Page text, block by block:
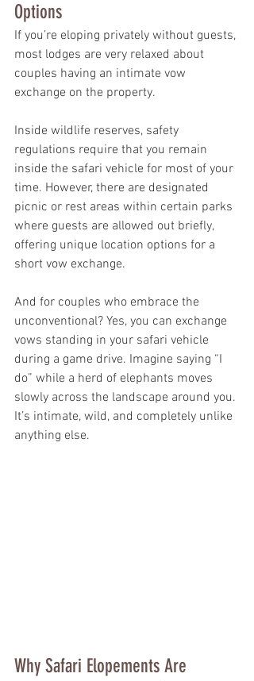
Options
If you’re eloping privately without guests,
most lodges are very relaxed about
couples having an intimate vow
exchange on the property.
Inside wildlife reserves, safety
regulations require that you remain
inside the safari vehicle for most of your
time. However, there are designated
picnic or rest areas within certain parks
where guests are allowed out briefly,
offering unique location options for a
short vow exchange.
And for couples who embrace the
unconventional? Yes, you can exchange
vows standing in your safari vehicle
during a game drive. Imagine saying “I
do” while a herd of elephants moves
slowly across the landscape around you.
It’s intimate, wild, and completely unlike
anything else.
Why Safari Elopements Are